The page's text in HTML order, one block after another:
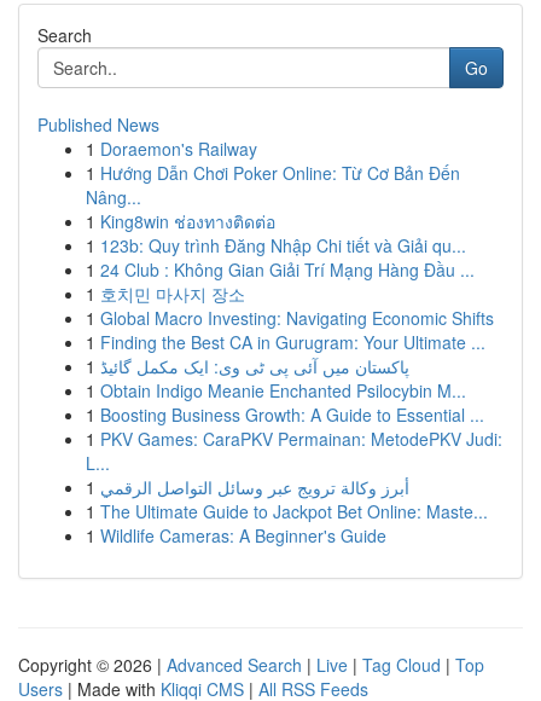
Search
Go
Published News
1 Doraemon's Railway
1 Hướng Dẫn Chơi Poker Online: Từ Cơ Bản Đến
Nâng...
1 King8win ช่องทางติดต่อ
1 123b: Quy trình Đăng Nhập Chi tiết và Giải qu...
1 24 Club : Không Gian Giải Trí Mạng Hàng Đầu ...
1 호치민 마사지 장소
1 Global Macro Investing: Navigating Economic Shifts
1 Finding the Best CA in Gurugram: Your Ultimate ...
1 پاکستان میں آئی پی ٹی وی: ایک مکمل گائیڈ
1 Obtain Indigo Meanie Enchanted Psilocybin M...
1 Boosting Business Growth: A Guide to Essential ...
1 PKV Games: CaraPKV Permainan: MetodePKV Judi:
L...
1 أبرز وكالة ترويج عبر وسائل التواصل الرقمي
1 The Ultimate Guide to Jackpot Bet Online: Maste...
1 Wildlife Cameras: A Beginner's Guide
Copyright © 2026 | Advanced Search | Live | Tag Cloud | Top
Users | Made with Kliqqi CMS | All RSS Feeds